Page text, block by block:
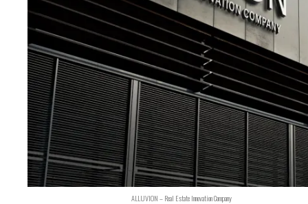
ALLUVION – Real Estate Innovation Company